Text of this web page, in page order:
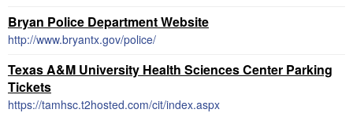
Bryan Police Department Website
http://www.bryantx.gov/police/
Texas A&M University Health Sciences Center Parking
Tickets
https://tamhsc.t2hosted.com/cit/index.aspx